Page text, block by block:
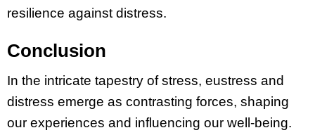
resilience against distress.
Conclusion
In the intricate tapestry of stress, eustress and
distress emerge as contrasting forces, shaping
our experiences and influencing our well-being.